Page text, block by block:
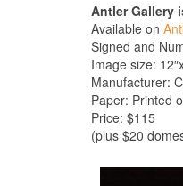
Antler Gallery
Available on
Signed and
Image size:
Manufacturer:
Paper: Printed
Price: $115
(plus $20